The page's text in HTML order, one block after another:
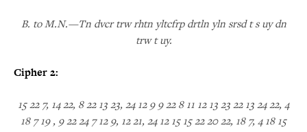
B. to M.N.—Tn dvcr trw rhtn yltcfrp drtln yln srsd t s uy dn
trw t uy.
Cipher 2:
15 22 7, 14 22, 8 22 13 23, 24 12 9 9 22 8 11 12 13 23 22 13 24 22, 4
18 7 19 , 9 22 24 7 12 9, 12 21, 24 12 15 15 22 20 22, 18 7, 4 18 15